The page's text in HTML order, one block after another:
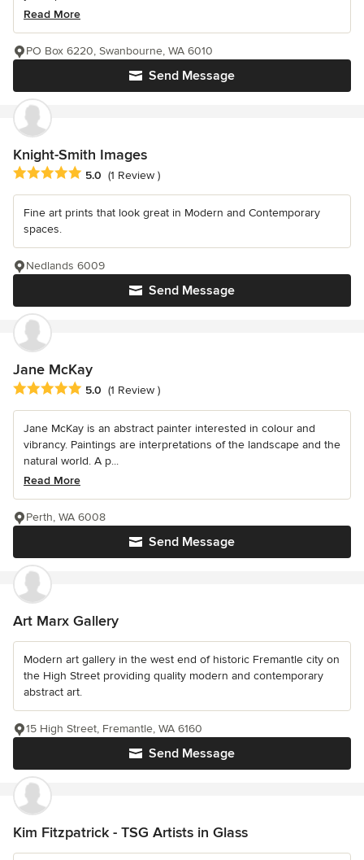
Read More
Send Message
PO Box 6220, Swanbourne, WA 6010
Knight-Smith Images
Average rating: 5 out of 5 stars
5.0 (1 Review )
Fine art prints that look great in Modern and Contemporary
spaces.
Send Message
Nedlands 6009
Jane McKay
Average rating: 5 out of 5 stars
5.0 (1 Review )
Jane McKay is an abstract painter interested in colour and
vibrancy. Paintings are interpretations of the landscape and the
natural world. A p...
Read More
Send Message
Perth, WA 6008
Art Marx Gallery
Modern art gallery in the west end of historic Fremantle city on
the High Street providing quality modern and contemporary
abstract art.
Send Message
15 High Street, Fremantle, WA 6160
Kim Fitzpatrick - TSG Artists in Glass